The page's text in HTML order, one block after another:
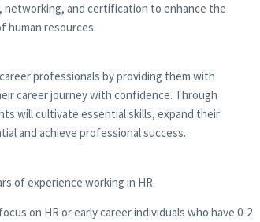
and certification to enhance the
human resources.
professionals by providing them with
career journey with confidence. Through
will cultivate essential skills, expand their
and achieve professional success.
of experience working in HR.
on HR or early career individuals who have 0-2